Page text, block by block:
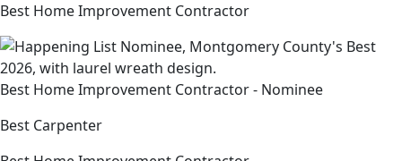
Best Home Improvement Contractor
Best Home Improvement Contractor - Nominee
Best Carpenter